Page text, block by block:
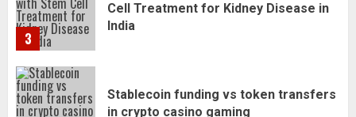
3
Cell Treatment for Kidney Disease in
India
Stablecoin funding vs token transfers
in crypto casino gaming